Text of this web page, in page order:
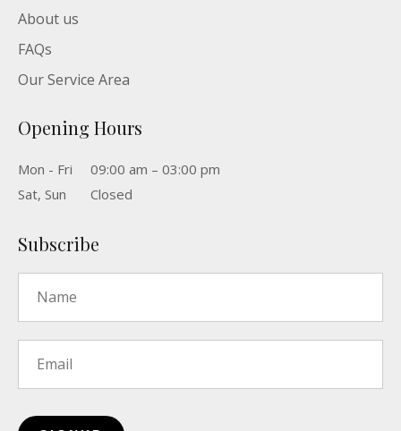
About us
FAQs
Our Service Area
Opening Hours
Mon - Fri
09:00 am – 03:00 pm
Sat, Sun
Closed
Subscribe